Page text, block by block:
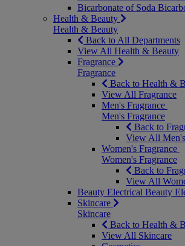
Bicarbonate of Soda
Health & Beauty
Health & Beauty
Back to All Departments
View All Health & Beauty
Fragrance
Fragrance
Back to Health &
View All Fragrance
Men's Fragrance
Men's Fragrance
Back to
View All
Women's Fragrance
Women's Fragrance
Back to
View All
Beauty Electrical Beauty
Skincare
Skincare
Back to Health &
View All Skincare